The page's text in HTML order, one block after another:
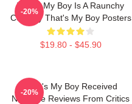
That's My Boy Is A Raunchy
Comedy That's My Boy Posters
$19.80 - $45.90
-20%
That's My Boy Received
Negative Reviews From Critics
-20%